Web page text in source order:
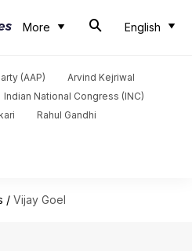
More English
(AAP)
Arvind Kejriwal
Indian National Congress (INC)
Rahul Gandhi
/ Vijay Goel